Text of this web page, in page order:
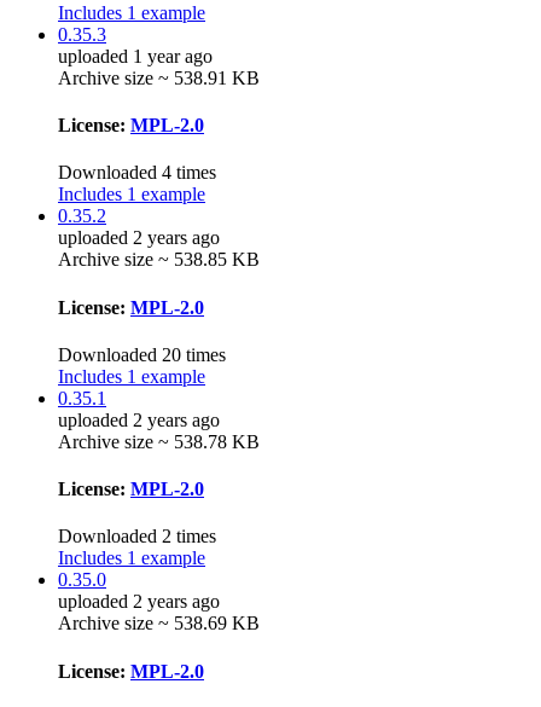
Includes 1 example
0.35.3
uploaded 1 year ago
Archive size ~ 538.91 KB
License: MPL-2.0
Downloaded 4 times
Includes 1 example
0.35.2
uploaded 2 years ago
Archive size ~ 538.85 KB
License: MPL-2.0
Downloaded 20 times
Includes 1 example
0.35.1
uploaded 2 years ago
Archive size ~ 538.78 KB
License: MPL-2.0
Downloaded 2 times
Includes 1 example
0.35.0
uploaded 2 years ago
Archive size ~ 538.69 KB
License: MPL-2.0